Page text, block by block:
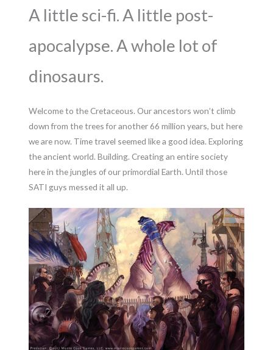
A little sci-fi. A little post-
apocalypse. A whole lot of
dinosaurs.
Welcome to the Cretaceous. Our ancestors won’t climb
down from the trees for another 66 million years, but here
we are now. Time travel seemed like a good idea. Exploring
the ancient world. Building. Creating an entire society
here in the jungles of our primordial Earth. Until those
SATI guys messed it all up.